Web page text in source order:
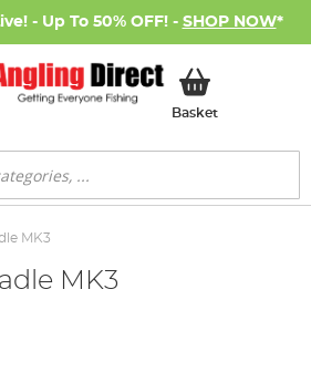
- Up To 50% OFF! - SHOP NOW*
BasketMy Basket
MK3
MK3